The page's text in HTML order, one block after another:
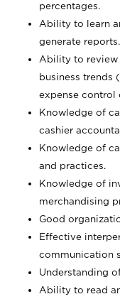
percentages.
Ability to learn
generate reports.
Ability to review
business trends
expense control
Knowledge of
cashier
Knowledge of
and practices.
Knowledge of
merchandising
Good
Effective
communication
Understanding
Ability to read